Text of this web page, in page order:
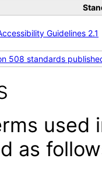
Guidelines 2.1
508 standards
used
as